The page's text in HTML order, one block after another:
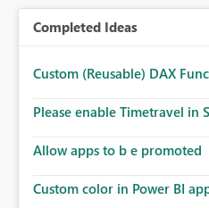
Completed Ideas
Custom (Reusable) DAX
Please enable Timetravel in
Allow apps to b e promoted
Custom color in Power BI